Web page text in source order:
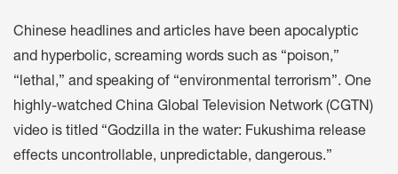
Chinese headlines and articles have been apocalyptic
and hyperbolic, screaming words such as “poison,”
“lethal,” and speaking of “environmental terrorism”. One
highly-watched China Global Television Network (CGTN)
video is titled “Godzilla in the water: Fukushima release
effects uncontrollable, unpredictable, dangerous.”